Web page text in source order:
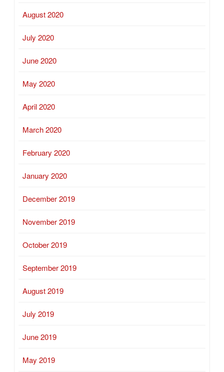
August 2020
July 2020
June 2020
May 2020
April 2020
March 2020
February 2020
January 2020
December 2019
November 2019
October 2019
September 2019
August 2019
July 2019
June 2019
May 2019